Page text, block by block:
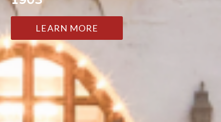
LEARN MORE